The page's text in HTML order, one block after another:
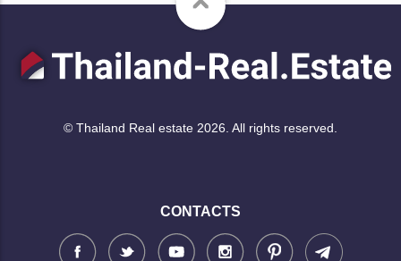
© Thailand Real estate 2026. All rights reserved.
CONTACTS